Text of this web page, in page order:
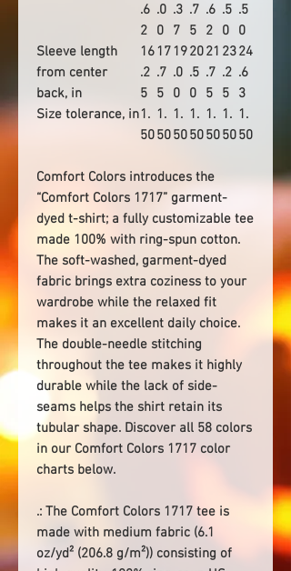
.6
2
.0
0
.3
7
.7
5
.6
2
.5
0
.5
0
Sleeve length
from center
back, in
16
.2
5
17
.7
5
19
.0
0
20
.5
0
21
.7
5
23
.2
5
24
.6
3
Size tolerance, in1.
50
1.
50
1.
50
1.
50
1.
50
1.
50
1.
50
Comfort Colors introduces the
“Comfort Colors 1717” garment-
dyed t-shirt; a fully customizable tee
made 100% with ring-spun cotton.
The soft-washed, garment-dyed
fabric brings extra coziness to your
wardrobe while the relaxed fit
makes it an excellent daily choice.
The double-needle stitching
throughout the tee makes it highly
durable while the lack of side-
seams helps the shirt retain its
tubular shape. Discover all 58 colors
in our Comfort Colors 1717 color
charts below.
.: The Comfort Colors 1717 tee is
made with medium fabric (6.1
oz/yd² (206.8 g/m²)) consisting of